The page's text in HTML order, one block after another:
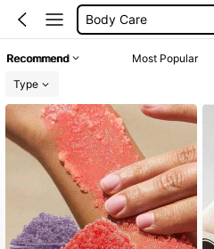
Body Care
Body Scrub
Recommend Most Popular
Type